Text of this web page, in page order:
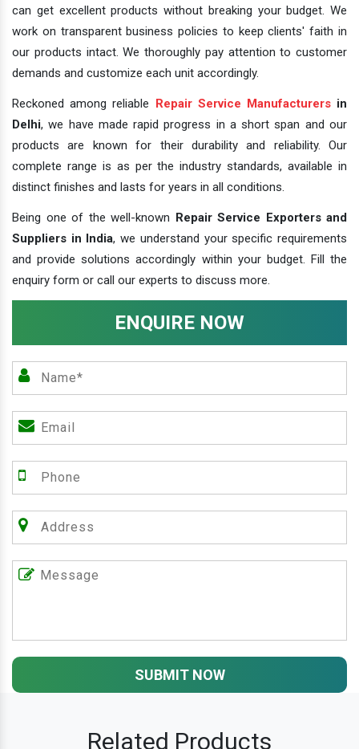
can get excellent products without breaking your budget. We
work on transparent business policies to keep clients' faith in
our products intact. We thoroughly pay attention to customer
demands and customize each unit accordingly.
Reckoned among reliable Repair Service Manufacturersin
Delhi, we have made rapid progress in a short span and our
products are known for their durability and reliability. Our
complete range is as per the industry standards, available in
distinct finishes and lasts for years in all conditions.
Being one of the well-known Repair Service Exporters and
Suppliers in India, we understand your specific requirements
and provide solutions accordingly within your budget. Fill the
enquiry form or call our experts to discuss more.
ENQUIRE NOW
SUBMIT NOW
Related Products